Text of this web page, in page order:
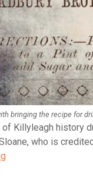
bringing the recipe for
Killyleagh history
who is
Sir